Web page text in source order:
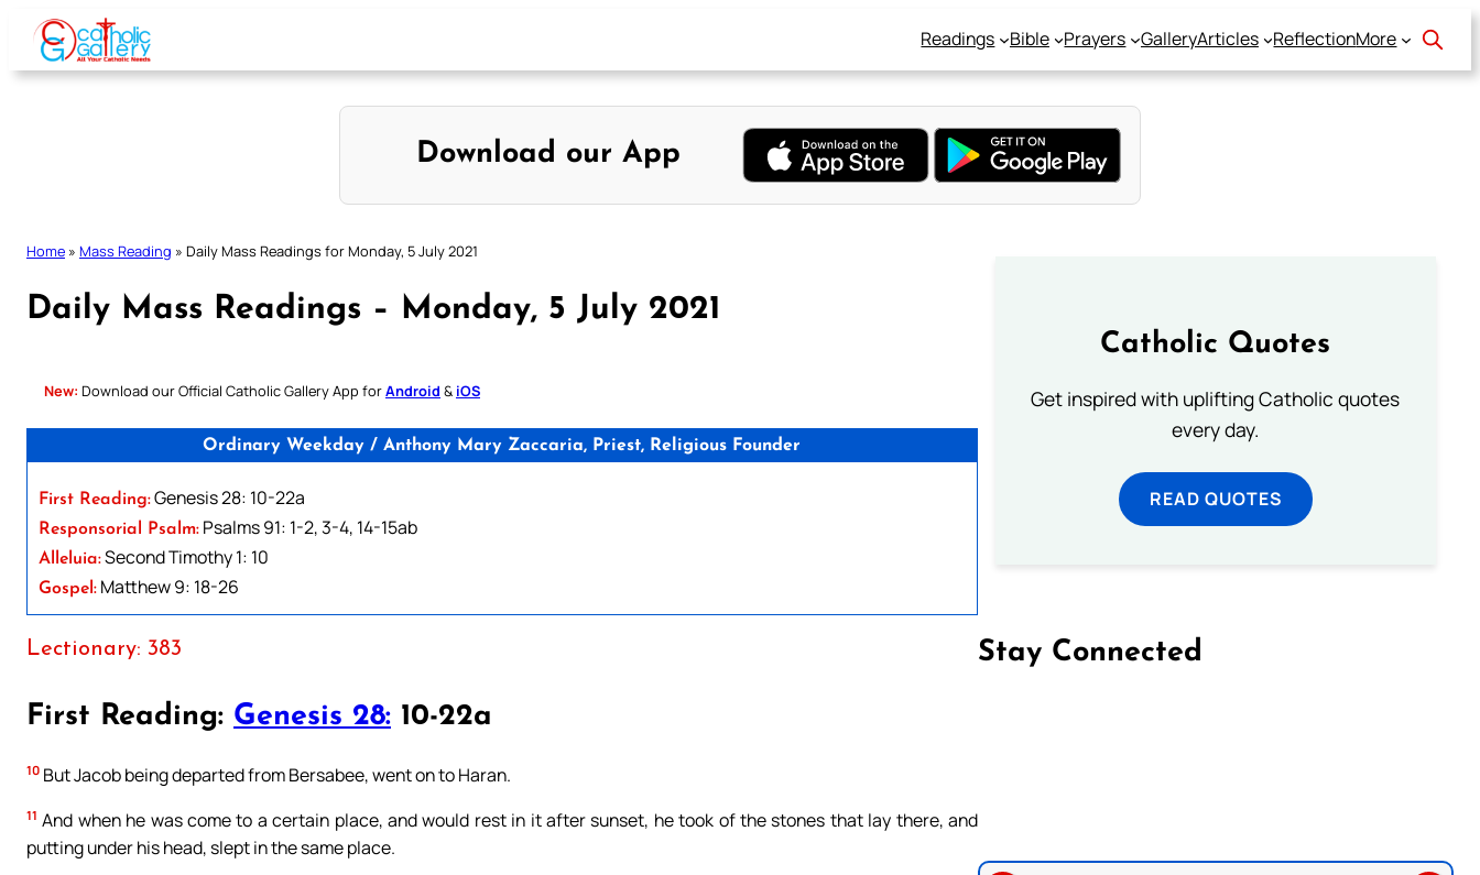
Skip
content
Readings Bible Prayers GalleryArticles ReflectionMore
Download our App
Home » Mass Reading » Daily Mass Readings for Monday, 5 July 2021
Daily Mass Readings – Monday, 5 July 2021
New: Download our Official Catholic Gallery App forAndroid & iOS
Ordinary Weekday / Anthony Mary Zaccaria, Priest, Religious Founder
First Reading:Genesis 28: 10-22a
Responsorial Psalm: Psalms 91: 1-2, 3-4, 14-15ab
Alleluia:Second Timothy 1: 10
Gospel: Matthew 9: 18-26
Lectionary: 383
First Reading: Genesis 28: 10-22a
10 But Jacob being departed from Bersabee, went on to Haran.
11 And when he was come to a certain place, and would rest in it after sunset, he took of the stones that lay there, and
putting under his head, slept in the same place.
Catholic Quotes
Get inspired with uplifting Catholic quotes
every day.
READ QUOTES
Stay Connected